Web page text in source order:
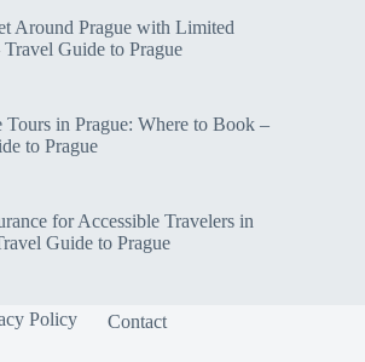
Around Prague with Limited
Guide to Prague
Tours in Prague: Where to Book –
to Prague
for Accessible Travelers in
Guide to Prague
Policy
Contact